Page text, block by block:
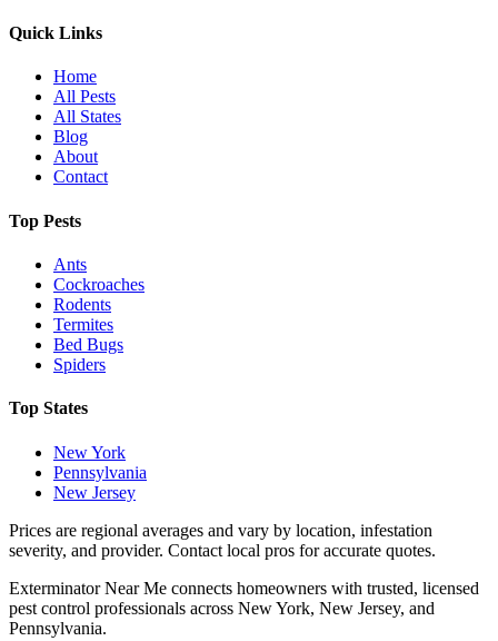
Quick Links
Home
All Pests
All States
Blog
About
Contact
Top Pests
Ants
Cockroaches
Rodents
Termites
Bed Bugs
Spiders
Top States
New York
Pennsylvania
New Jersey
Prices are regional averages and vary by location, infestation
severity, and provider. Contact local pros for accurate quotes.
Exterminator Near Me connects homeowners with trusted, licensed
pest control professionals across New York, New Jersey, and
Pennsylvania.